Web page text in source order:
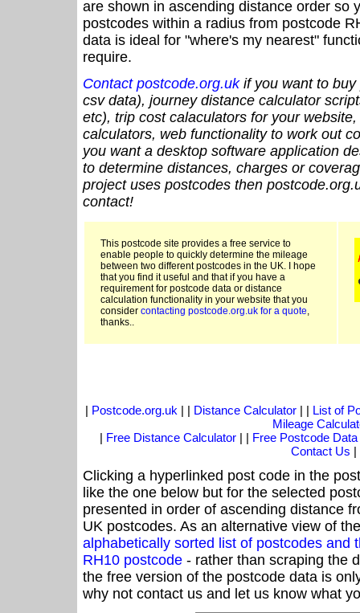
are shown in ascending distance order so
postcodes within a radius from postcode
data is ideal for "where's my nearest"
require.
Contact postcode.org.ukif you want to buy
csv data), journey distance calculator
etc), trip cost calaculators for your
calculators, web functionality to work out
you want a desktop software application
to determine distances, charges or
project uses postcodes then
contact!
This postcode site provides a free service to
enable people to quickly determine the mileage
between two different postcodes in the UK. I hope
that you find it useful and that if you have a
requirement for postcode data or distance
calculation functionality in your website that you
consider contacting postcode.org.uk for a quote,
thanks..
| Postcode.org.uk | | Distance Calculator| | List of
Mileage
| Free Distance Calculator | | Free Postcode Data
Contact Us |
Clicking a hyperlinked post code in the
like the one below but for the selected
presented in order of ascending distance
UK postcodes. As an alternative view of
alphabetically sorted list of postcodes and
RH10 postcode - rather than scraping the
the free version of the postcode data is
why not contact us and let us know what